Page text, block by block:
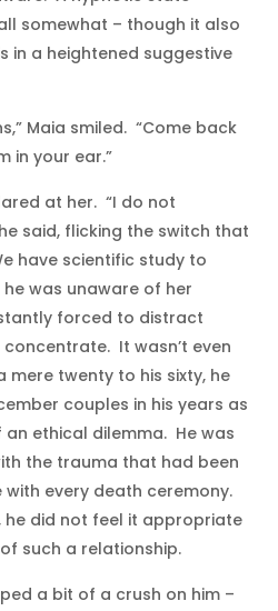
somewhat – though it also
in a heightened suggestive
Maia smiled. “Come back
in your ear.”
at her. “I do not
said, flicking the switch that
have scientific study to
was unaware of her
forced to distract
It wasn’t even
mere twenty to his sixty, he
couples in his years as
ethical dilemma. He was
the trauma that had been
every death ceremony.
he did not feel it appropriate
such a relationship.
a bit of a crush on him –